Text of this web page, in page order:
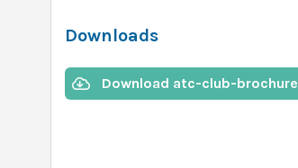
Downloads
Download atc-club-brochure